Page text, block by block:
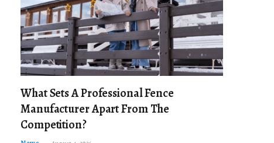
What Sets A Professional Fence
Manufacturer Apart From The
Competition?